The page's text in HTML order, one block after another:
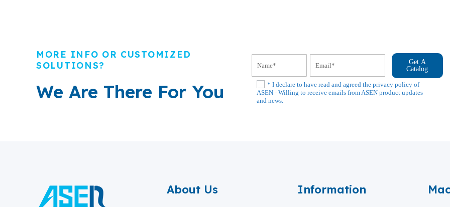
MORE INFO OR CUSTOMIZED
SOLUTIONS?
We Are There For You
* I declare to have read and agreed the privacy policy of
ASEN - Willing to receive emails from ASEN product updates
and news.
Get A
Catalog
About Us Information